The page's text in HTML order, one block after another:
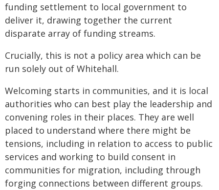
funding settlement to local government to
deliver it, drawing together the current
disparate array of funding streams.
Crucially, this is not a policy area which can be
run solely out of Whitehall.
Welcoming starts in communities, and it is local
authorities who can best play the leadership and
convening roles in their places. They are well
placed to understand where there might be
tensions, including in relation to access to public
services and working to build consent in
communities for migration, including through
forging connections between different groups.